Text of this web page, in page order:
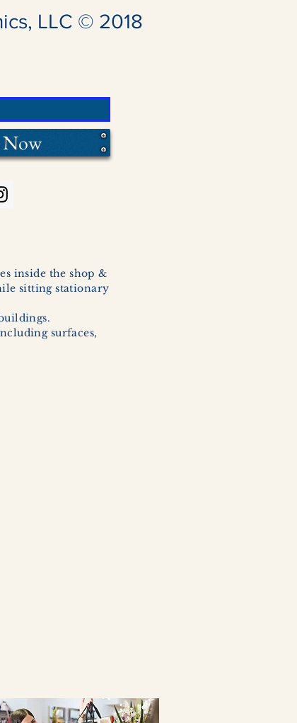
LLC © 2018
Now
inside the shop &
sitting stationary
surfaces,